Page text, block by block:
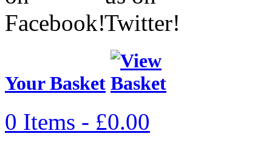
Your Basket
0 Items - £0.00